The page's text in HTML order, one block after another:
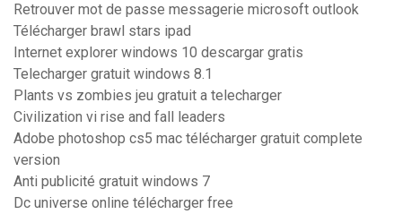
Retrouver mot de passe messagerie microsoft outlook
Télécharger brawl stars ipad
Internet explorer windows 10 descargar gratis
Telecharger gratuit windows 8.1
Plants vs zombies jeu gratuit a telecharger
Civilization vi rise and fall leaders
Adobe photoshop cs5 mac télécharger gratuit complete
version
Anti publicité gratuit windows 7
Dc universe online télécharger free